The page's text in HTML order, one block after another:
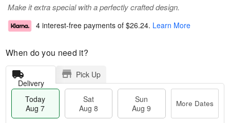
Make it extra special with a perfectly crafted design.
4 interest-free payments of $26.24. Learn More
When do you need it?
Delivery
Pick Up
Today
Aug 7
Sat
Aug 8
Sun
Aug 9
More Dates